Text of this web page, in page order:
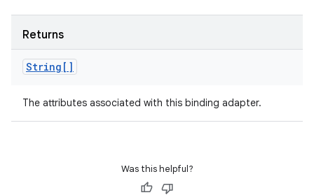
Returns
String[]
The attributes associated with this binding adapter.
Was this helpful?